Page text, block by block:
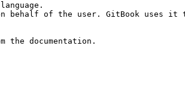
behalf of the user. GitBook uses it
the documentation.